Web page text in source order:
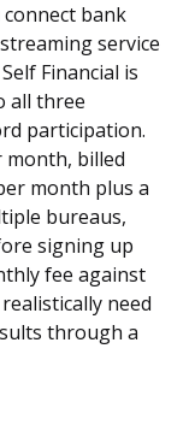
bank
service
Financial is
all three
participation.
month, billed
month plus a
bureaus,
signing up
fee against
need
through a